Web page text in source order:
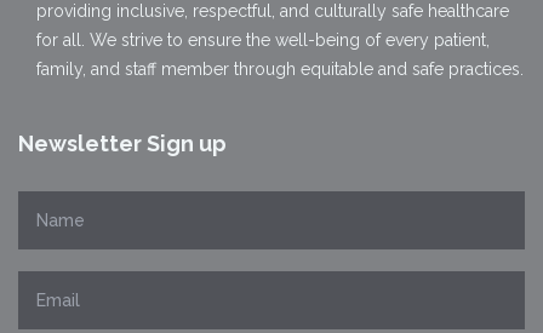
providing inclusive, respectful, and culturally safe healthcare
for all. We strive to ensure the well-being of every patient,
family, and staff member through equitable and safe practices.
Newsletter Sign up